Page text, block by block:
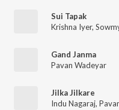
Sui Tapak
Krishna Iyer,
Gand Janma
Pavan Wadeyar
Jilka Jilkare
Indu Nagaraj,